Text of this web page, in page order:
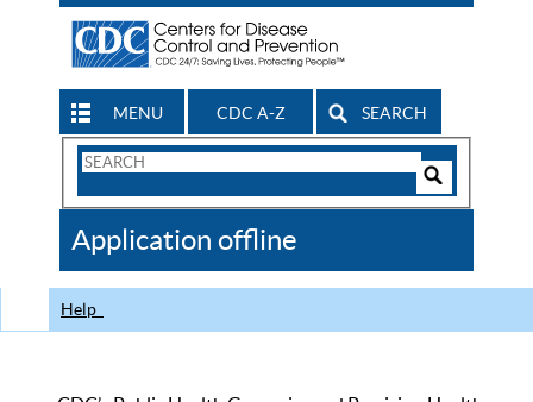
MENU CDC A-Z SEARCH
Search
CDC
Application offline
Help